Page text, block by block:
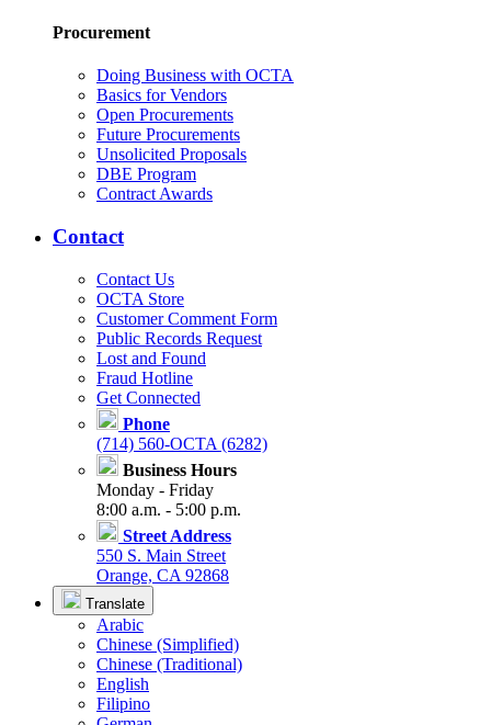
Procurement
Doing Business with OCTA
Basics for Vendors
Open Procurements
Future Procurements
Unsolicited Proposals
DBE Program
Contract Awards
Contact
Contact Us
OCTA Store
Customer Comment Form
Public Records Request
Lost and Found
Fraud Hotline
Get Connected
Phone
(714) 560-OCTA (6282)
Business Hours
Monday - Friday
8:00 a.m. - 5:00 p.m.
Street Address
550 S. Main Street
Orange, CA 92868
Translate
Arabic
Chinese (Simplified)
Chinese (Traditional)
English
Filipino